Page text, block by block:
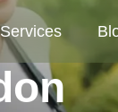
Services